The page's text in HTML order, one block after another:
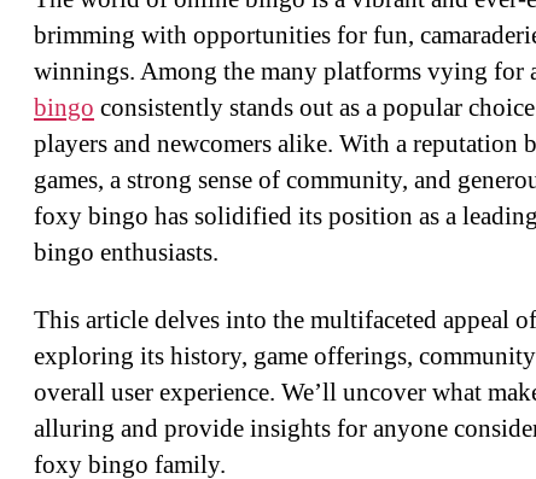
brimming with opportunities for fun,
winnings. Among the many platforms vying for
bingo consistently stands out as a popular
players and newcomers alike. With a reputation
games, a strong sense of community, and
foxy bingo has solidified its position as a
bingo enthusiasts.
This article delves into the multifaceted appeal of
exploring its history, game offerings, community
overall user experience. We’ll uncover what
alluring and provide insights for anyone
foxy bingo family.